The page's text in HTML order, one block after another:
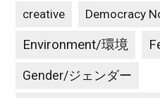
creative Democracy
Environment/環境
Gender/ジェンダー